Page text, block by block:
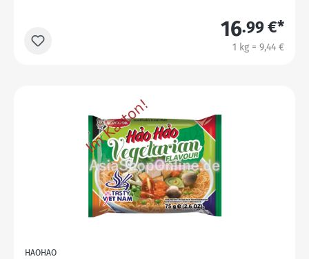
16.99 €*
1 kg = 9,44 €
HAOHAO